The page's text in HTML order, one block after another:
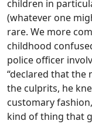
children in
(whatever one
rare. We more
childhood
police officer
“declared that the
the culprits, he
customary
kind of thing that